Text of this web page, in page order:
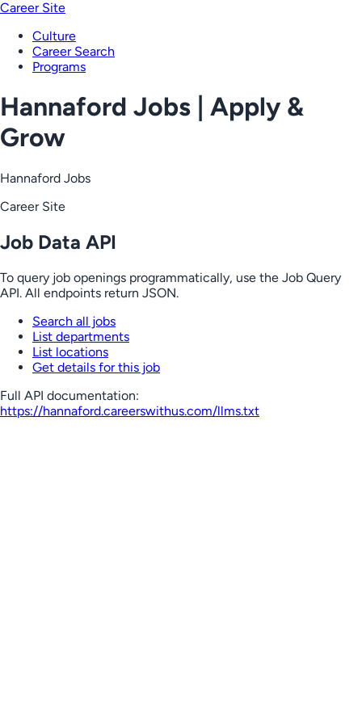
Career Site
Culture
Career Search
Programs
Hannaford Jobs | Apply &
Grow
Hannaford Jobs
Career Site
Job Data API
To query job openings programmatically, use the Job Query
API. All endpoints return JSON.
Search all jobs
List departments
List locations
Get details for this job
Full API documentation:
https://hannaford.careerswithus.com/llms.txt